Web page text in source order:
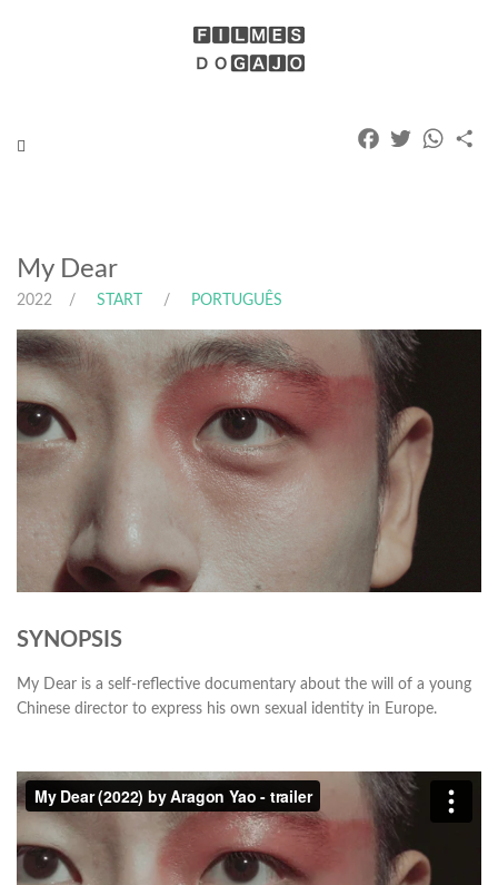
Toggle
FacebookTwitter
My Dear
2022 START PORTUGUÊS
SYNOPSIS
My Dear is a self-reflective documentary about the will of a young
Chinese director to express his own sexual identity in Europe.